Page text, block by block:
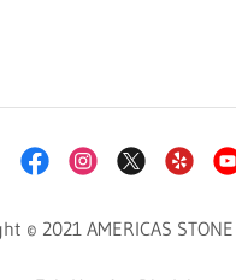
© 2021 AMERICAS STONE